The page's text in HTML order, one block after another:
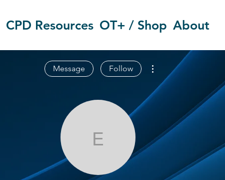
CPD Resources OT+ / Shop About
estigrossman38
Message Follow
More actions